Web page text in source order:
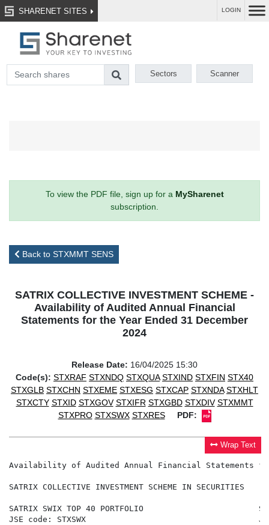
SHARENET SITES LOGIN
Sectors Scanner
To view the PDF file, sign up for a MySharenet
subscription.
Back to STXMMT SENS
SATRIX COLLECTIVE INVESTMENT SCHEME -
Availability of Audited Annual Financial
Statements for the Year Ended 31 December
2024
Release Date: 16/04/2025 15:30
Code(s): STXRAF STXNDQ STXQUA STXIND STXFIN STX40
STXGLB STXCHN STXEME STXESG STXCAP STXNDA STXHLT
STXCTY STXID STXGOV STXIFR STXGBD STXDIV STXMMT
STXPRO STXSWX STXRES PDF:
Wrap Text
Availability of Audited Annual Financial Statements for
SATRIX COLLECTIVE INVESTMENT SCHEME IN SECURITIES
SATRIX SWIX TOP 40 PORTFOLIO
JSE code: STXSWX                                    JSE